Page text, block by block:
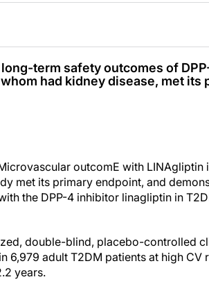
term safety outcomes of
had kidney disease, met
outcomE with
met its primary endpoint, and
the DPP-4 inhibitor linagliptin in
double-blind, placebo-controlled
6,979 adult T2DM patients at high CV
years.